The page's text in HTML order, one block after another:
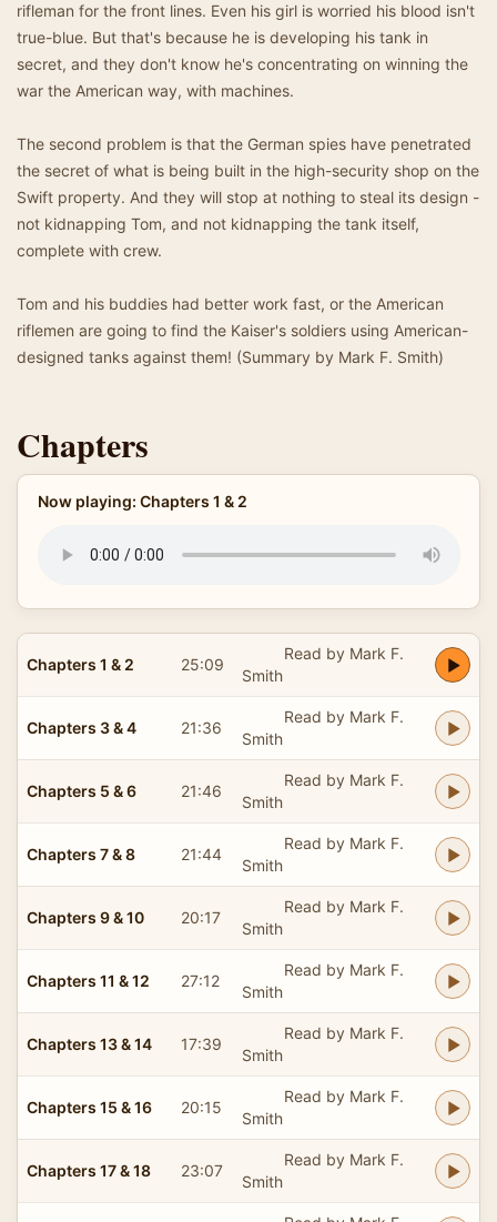
rifleman for the front lines. Even his girl is worried his blood isn't
true-blue. But that's because he is developing his tank in
secret, and they don't know he's concentrating on winning the
war the American way, with machines.
The second problem is that the German spies have penetrated
the secret of what is being built in the high-security shop on the
Swift property. And they will stop at nothing to steal its design -
not kidnapping Tom, and not kidnapping the tank itself,
complete with crew.
Tom and his buddies had better work fast, or the American
riflemen are going to find the Kaiser's soldiers using American-
designed tanks against them! (Summary by Mark F. Smith)
Chapters
Now playing: Chapters 1 & 2
Chapters 1 & 2 25:09
Read by Mark F.
Smith
Chapters 3 & 4 21:36
Read by Mark F.
Smith
Chapters 5 & 6 21:46
Read by Mark F.
Smith
Chapters 7 & 8 21:44
Read by Mark F.
Smith
Chapters 9 & 10 20:17
Read by Mark F.
Smith
Chapters 11 & 12 27:12
Read by Mark F.
Smith
Chapters 13 & 14 17:39
Read by Mark F.
Smith
Chapters 15 & 16 20:15
Read by Mark F.
Smith
Chapters 17 & 18 23:07
Read by Mark F.
Smith